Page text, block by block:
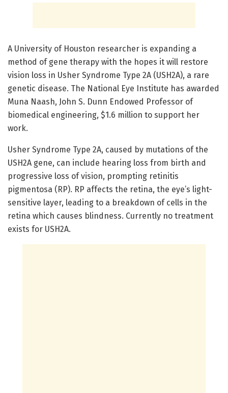
A University of Houston researcher is expanding a
method of gene therapy with the hopes it will restore
vision loss in Usher Syndrome Type 2A (USH2A), a rare
genetic disease. The National Eye Institute has awarded
Muna Naash, John S. Dunn Endowed Professor of
biomedical engineering, $1.6 million to support her
work.
Usher Syndrome Type 2A, caused by mutations of the
USH2A gene, can include hearing loss from birth and
progressive loss of vision, prompting retinitis
pigmentosa (RP). RP affects the retina, the eye’s light-
sensitive layer, leading to a breakdown of cells in the
retina which causes blindness. Currently no treatment
exists for USH2A.